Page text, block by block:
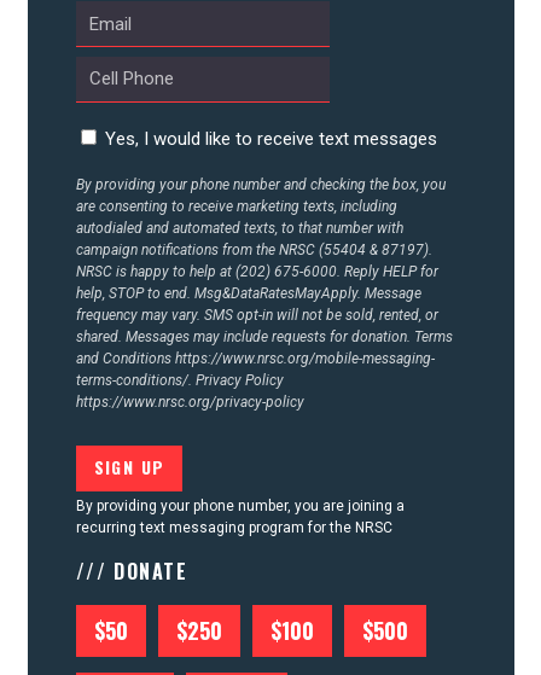
Yes, I would like to receive text messages
By providing your phone number and checking the box, you
are consenting to receive marketing texts, including
autodialed and automated texts, to that number with
campaign notifications from the NRSC (55404 & 87197).
NRSC is happy to help at (202) 675-6000. Reply HELP for
help, STOP to end. Msg&DataRatesMayApply. Message
frequency may vary. SMS opt-in will not be sold, rented, or
shared. Messages may include requests for donation. Terms
and Conditions https://www.nrsc.org/mobile-messaging-
terms-conditions/. Privacy Policy
https://www.nrsc.org/privacy-policy
By providing your phone number, you are joining a
recurring text messaging program for the NRSC
/// DONATE
$50 $250 $100 $500